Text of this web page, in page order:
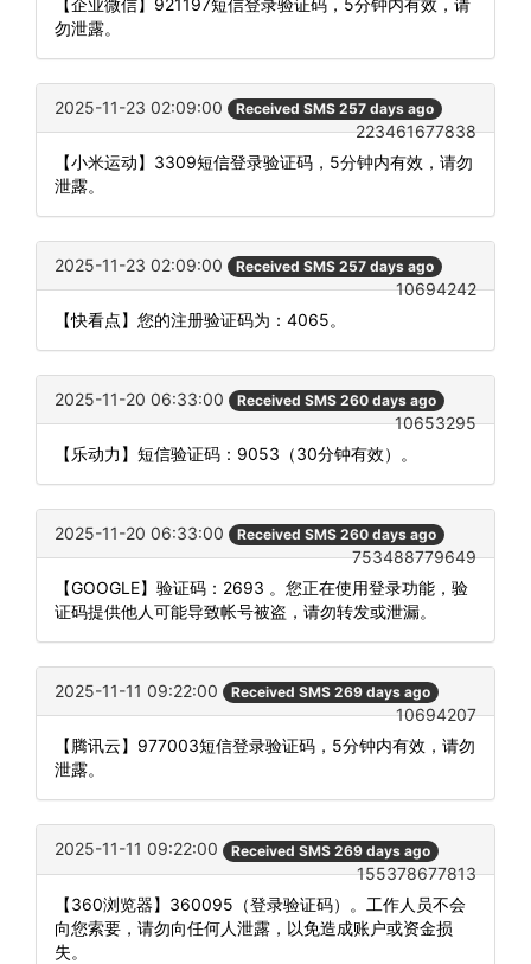
勿泄露。
2025-11-23 02:09:00 Received SMS 257 days ago
223461677838
【小米运动】3309短信登录验证码，5分钟内有效，请勿
泄露。
2025-11-23 02:09:00 Received SMS 257 days ago
10694242
【快看点】您的注册验证码为：4065。
2025-11-20 06:33:00 Received SMS 260 days ago
10653295
【乐动力】短信验证码：9053（30分钟有效）。
2025-11-20 06:33:00 Received SMS 260 days ago
753488779649
【GOOGLE】验证码：2693 。您正在使用登录功能，验
证码提供他人可能导致帐号被盗，请勿转发或泄漏。
2025-11-11 09:22:00 Received SMS 269 days ago
10694207
【腾讯云】977003短信登录验证码，5分钟内有效，请勿
泄露。
2025-11-11 09:22:00 Received SMS 269 days ago
155378677813
【360浏览器】360095（登录验证码）。工作人员不会
向您索要，请勿向任何人泄露，以免造成账户或资金损
失。